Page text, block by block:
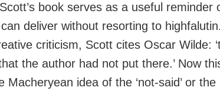
book serves as a useful reminder
deliver without resorting to
criticism, Scott cites Oscar Wilde:
the author had not put there.’ Now
Macheryean idea of the ‘not-said’ or the